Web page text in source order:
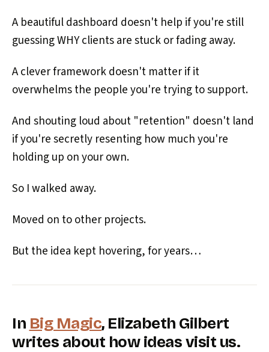
A beautiful dashboard doesn't help if you're still
guessing WHY clients are stuck or fading away.
A clever framework doesn't matter if it
overwhelms the people you're trying to support.
And shouting loud about "retention" doesn't land
if you're secretly resenting how much you're
holding up on your own.
So I walked away.
Moved on to other projects.
But the idea kept hovering, for years…
In Big Magic, Elizabeth Gilbert
writes about how ideas visit us.